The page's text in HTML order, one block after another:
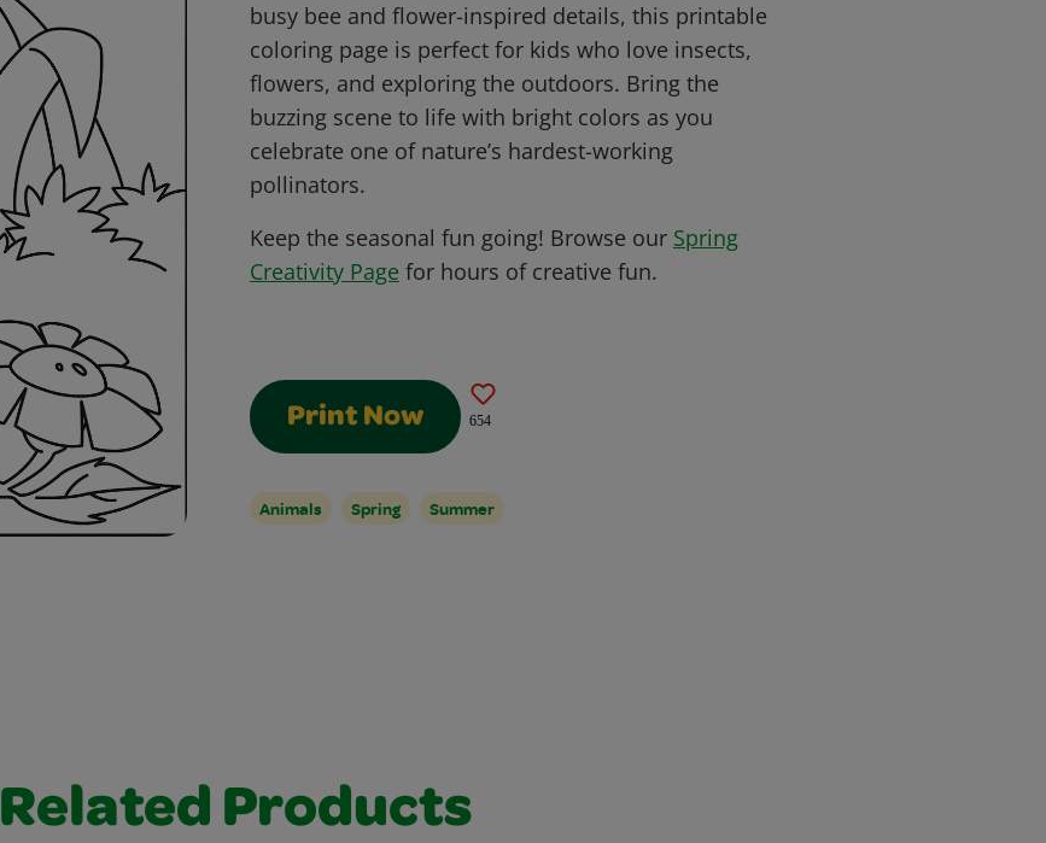
busy bee and flower-inspired details, this printable
coloring page is perfect for kids who love insects,
flowers, and exploring the outdoors. Bring the
buzzing scene to life with bright colors as you
celebrate one of nature’s hardest-working
pollinators.
Keep the seasonal fun going! Browse our Spring
Creativity Page for hours of creative fun.
Print Now 654
Animals Spring Summer
Related Products